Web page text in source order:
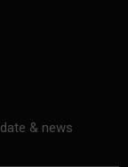
& news